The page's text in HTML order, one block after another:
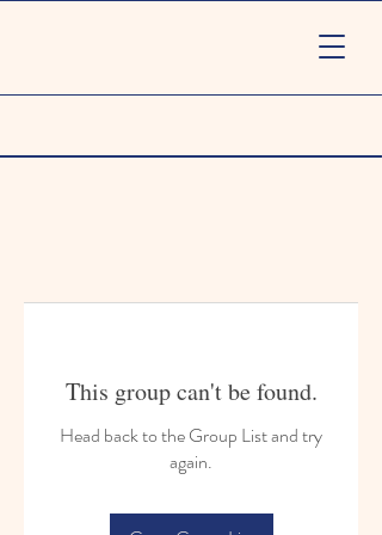
This group can't be found.
Head back to the Group List and try
again.